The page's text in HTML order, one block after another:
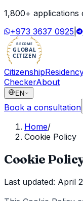
1,800+ applications
+973 3637 0925
BECOME
GLOBAL
CITIZEN
Citizenship
CheckerAbout
EN
Book a consultation
Home/
Cookie Policy
Cookie
Last updated: April